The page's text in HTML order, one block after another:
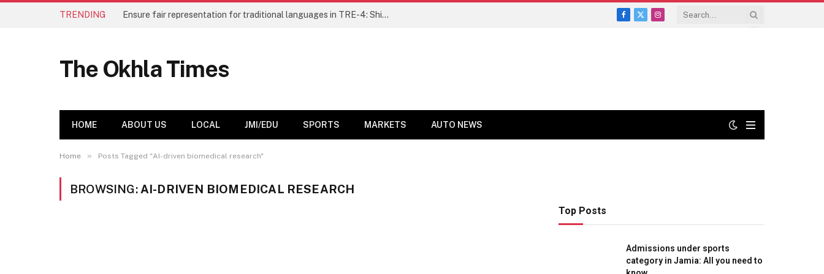
TRENDING Ensure fair representation for traditional languages in TRE-4: Shibli Manzoor urges Bihar government
Facebook
X
Instagram
The Okhla Times
HOME ABOUT US LOCAL JMI/EDU SPORTS MARKETS AUTO NEWS
Home » Posts Tagged "AI-driven biomedical research"
BROWSING: AI-DRIVEN BIOMEDICAL RESEARCH
Top Posts
Admissions under sports
category in Jamia: All you need to